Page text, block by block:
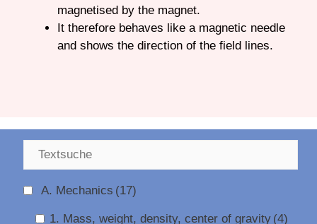
magnetised by the magnet.
It therefore behaves like a magnetic needle
and shows the direction of the field lines.
A. Mechanics (17)
1. Mass, weight, density, center of gravity (4)